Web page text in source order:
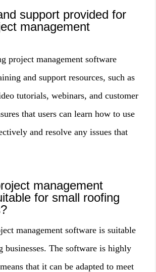
support provided for
management
project management software
and support resources, such as
tutorials, webinars, and customer
that users can learn how to use
and resolve any issues that
management
for small roofing
management software is suitable
businesses. The software is highly
that it can be adapted to meet